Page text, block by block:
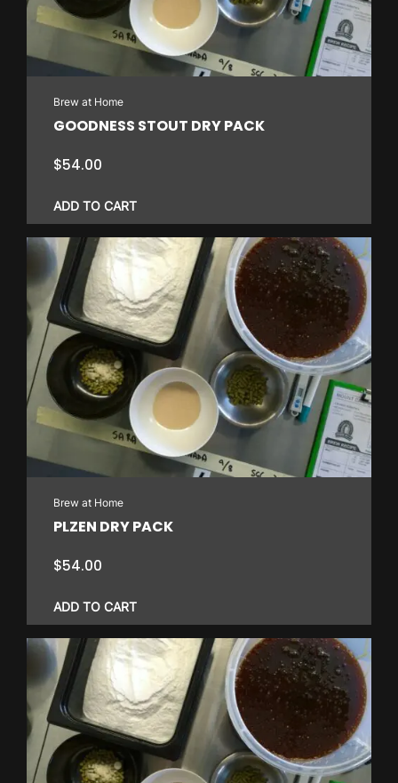
Brew at Home
GOODNESS STOUT DRY PACK
$54.00
ADD TO CART
Brew at Home
PLZEN DRY PACK
$54.00
ADD TO CART